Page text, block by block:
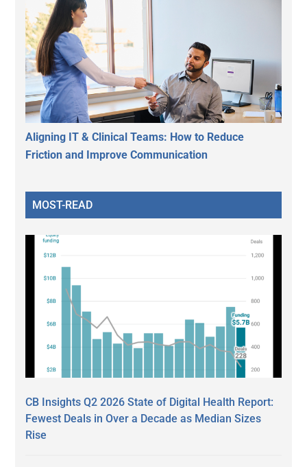
Aligning IT & Clinical Teams: How to Reduce
Friction and Improve Communication
MOST-READ
CB Insights Q2 2026 State of Digital Health Report:
Fewest Deals in Over a Decade as Median Sizes
Rise